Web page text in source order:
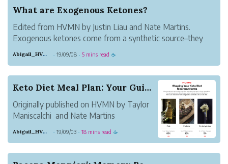
anymore. The prevalence of people doing
keto has increased exponentially; even
your gr...
What are Exogenous Ketones?
Edited from HVMN by Justin Liau and Nate Martins.
Exogenous ketones come from a synthetic source–they
Abigail_HVMN · 19/09/08 · 5 mins read ☕
Keto Diet Meal Plan: Your Guide to Keto Recipes
Originally published on HVMN by Taylor
Maniscalchi and Nate Martins
dinner and everything in between. We've
Abigail_HVMN · 19/09/03 · 18 mins read ☕